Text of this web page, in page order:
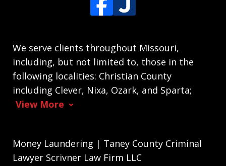
We serve clients throughout Missouri,
including, but not limited to, those in the
following localities: Christian County
including Clever, Nixa, Ozark, and Sparta;
View More
Money Laundering | Taney County Criminal
Lawyer Scrivner Law Firm LLC